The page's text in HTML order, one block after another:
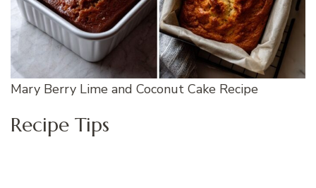
Mary Berry Lime and Coconut Cake Recipe
Recipe Tips